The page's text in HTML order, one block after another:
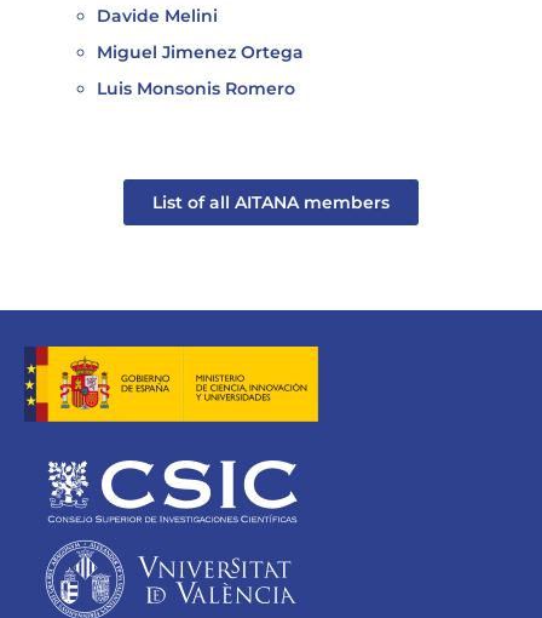
Davide Melini
Miguel Jimenez Ortega
Luis Monsonis Romero
List of all AITANA members